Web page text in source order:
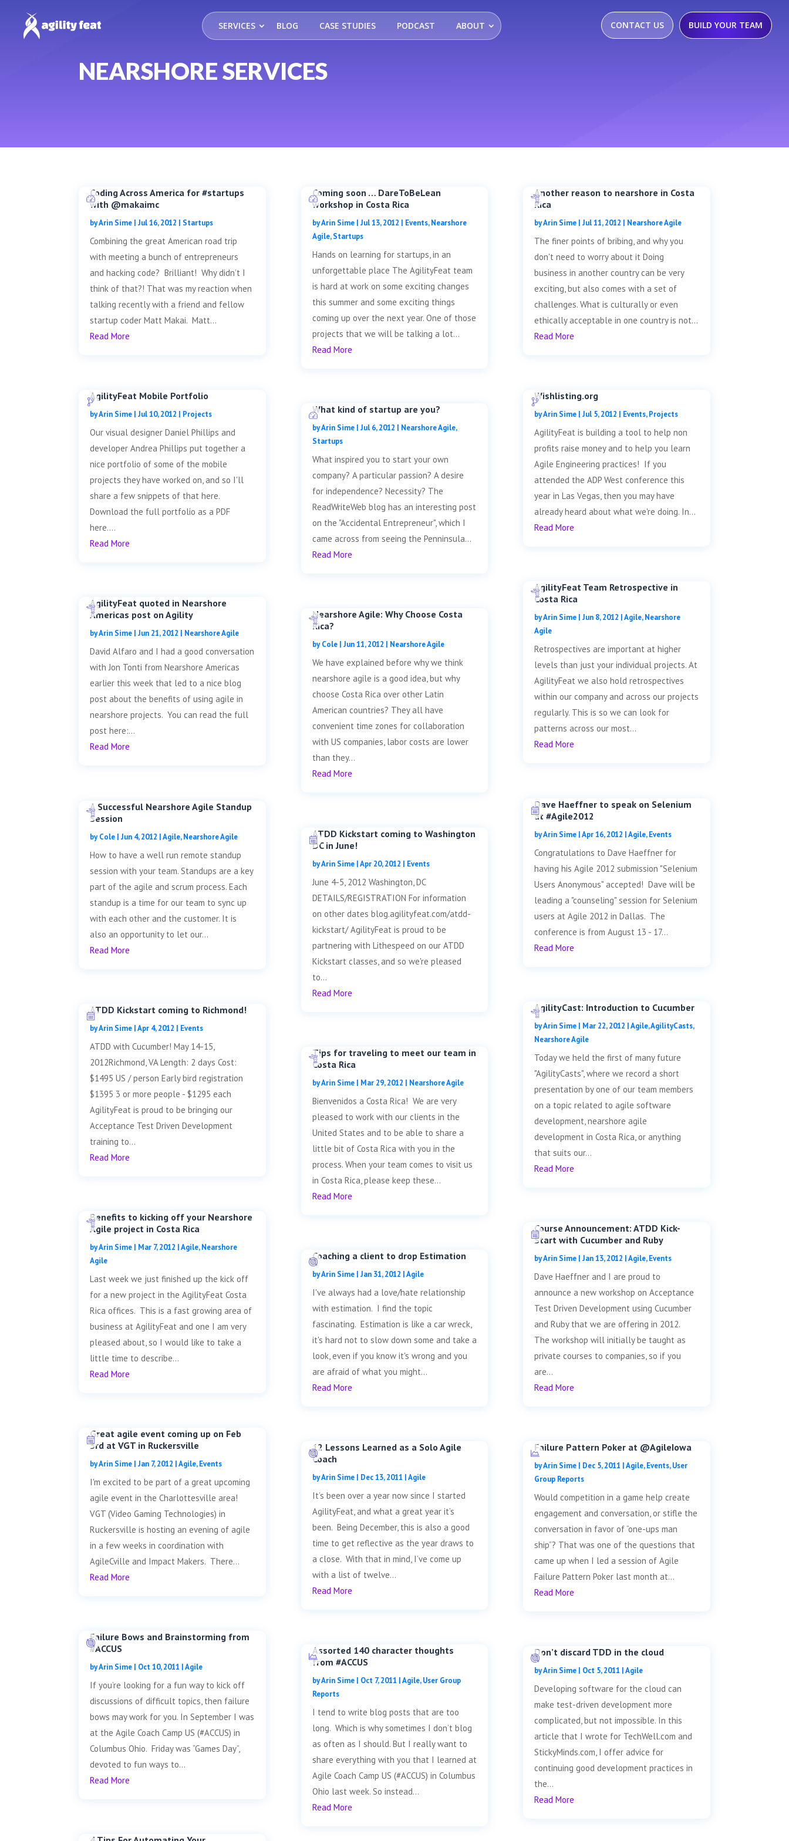
SERVICES BLOG CASE STUDIES PODCAST ABOUT CONTACT US BUILD YOUR TEAM
NEARSHORE SERVICES
Coding Across America for #startups
with @makaimc
byArin Sime |Jul 16, 2012 | Startups
Combining the great American road trip
with meeting a bunch of entrepreneurs
and hacking code? Brilliant! Why didn’t I
think of that?! That was my reaction when
talking recently with a friend and fellow
startup coder Matt Makai. Matt...
Read More
AgilityFeat Mobile Portfolio
byArin Sime |Jul 10, 2012 | Projects
Our visual designer Daniel Phillips and
developer Andrea Phillips put together a
nice portfolio of some of the mobile
projects they have worked on, and so I'll
share a few snippets of that here.
Download the full portfolio as a PDF
here....
Read More
AgilityFeat quoted in Nearshore
Americas post on Agility
byArin Sime |Jun 21, 2012 | Nearshore Agile
David Alfaro and I had a good conversation
with Jon Tonti from Nearshore Americas
earlier this week that led to a nice blog
post about the benefits of using agile in
nearshore projects. You can read the full
post here:...
Read More
A Successful Nearshore Agile Standup
Session
byCole |Jun 4, 2012 |Agile,Nearshore Agile
How to have a well run remote standup
session with your team. Standups are a key
part of the agile and scrum process. Each
standup is a time for our team to sync up
with each other and the customer. It is
also an opportunity to let our...
Read More
ATDD Kickstart coming to Richmond!
byArin Sime |Apr 4, 2012 | Events
ATDD with Cucumber! May 14-15,
2012Richmond, VA Length: 2 days Cost:
$1495 US / person Early bird registration
$1395 3 or more people - $1295 each
AgilityFeat is proud to be bringing our
Acceptance Test Driven Development
training to...
Read More
Benefits to kicking off your Nearshore
Agile project in Costa Rica
byArin Sime | Mar 7, 2012 |Agile,Nearshore
Agile
Last week we just finished up the kick off
for a new project in the AgilityFeat Costa
Rica offices. This is a fast growing area of
business at AgilityFeat and one I am very
pleased about, so I would like to take a
little time to describe...
Read More
Great agile event coming up on Feb
3rd at VGT in Ruckersville
byArin Sime |Jan 7, 2012 |Agile,Events
I'm excited to be part of a great upcoming
agile event in the Charlottesville area!
VGT (Video Gaming Technologies) in
Ruckersville is hosting an evening of agile
in a few weeks in coordination with
AgileCville and Impact Makers. There...
Read More
Failure Bows and Brainstorming from
#ACCUS
byArin Sime | Oct 10, 2011 |Agile
If you’re looking for a fun way to kick off
discussions of difficult topics, then failure
bows may work for you. In September I was
at the Agile Coach Camp US (#ACCUS) in
Columbus Ohio. Friday was “Games Day”,
devoted to fun ways to...
Read More
Coming soon … DareToBeLean
workshop in Costa Rica
byArin Sime| Jul 13, 2012 | Events,Nearshore
Agile,Startups
Hands on learning for startups, in an
unforgettable place The AgilityFeat team
is hard at work on some exciting changes
this summer and some exciting things
coming up over the next year. One of those
projects that we will be talking a lot...
Read More
What kind of startup are you?
byArin Sime| Jul 6, 2012 | Nearshore Agile,
Startups
What inspired you to start your own
company? A particular passion? A desire
for independence? Necessity? The
ReadWriteWeb blog has an interesting post
on the "Accidental Entrepreneur", which I
came across from seeing the Penninsula...
Read More
Nearshore Agile: Why Choose Costa
Rica?
byCole| Jun 11, 2012 | Nearshore Agile
We have explained before why we think
nearshore agile is a good idea, but why
choose Costa Rica over other Latin
American countries? They all have
convenient time zones for collaboration
with US companies, labor costs are lower
than they...
Read More
ATDD Kickstart coming to Washington
DC in June!
byArin Sime|Apr 20, 2012 | Events
June 4-5, 2012 Washington, DC
DETAILS/REGISTRATION For information
on other dates blog.agilityfeat.com/atdd-
kickstart/ AgilityFeat is proud to be
partnering with Lithespeed on our ATDD
Kickstart classes, and so we're pleased
to...
Read More
Tips for traveling to meet our team in
Costa Rica
byArin Sime| Mar 29, 2012 | Nearshore Agile
Bienvenidos a Costa Rica! We are very
pleased to work with our clients in the
United States and to be able to share a
little bit of Costa Rica with you in the
process. When your team comes to visit us
in Costa Rica, please keep these...
Read More
Coaching a client to drop Estimation
byArin Sime| Jan 31, 2012 |Agile
I've always had a love/hate relationship
with estimation. I find the topic
fascinating. Estimation is like a car wreck,
it's hard not to slow down some and take a
look, even if you know it's wrong and you
are afraid of what you might...
Read More
12 Lessons Learned as a Solo Agile
Coach
byArin Sime| Dec 13, 2011 |Agile
It’s been over a year now since I started
AgilityFeat, and what a great year it’s
been. Being December, this is also a good
time to get reflective as the year draws to
a close. With that in mind, I’ve come up
with a list of twelve...
Read More
Assorted 140 character thoughts
from #ACCUS
byArin Sime| Oct 7, 2011 |Agile,User Group
Reports
I tend to write blog posts that are too
long. Which is why sometimes I don’t blog
as often as I should. But I really want to
share everything with you that I learned at
Agile Coach Camp US (#ACCUS) in Columbus
Ohio last week. So instead...
Read More
Another reason to nearshore in Costa
Rica
byArin Sime| Jul 11, 2012 | Nearshore Agile
The finer points of bribing, and why you
don't need to worry about it Doing
business in another country can be very
exciting, but also comes with a set of
challenges. What is culturally or even
ethically acceptable in one country is not...
Read More
Wishlisting.org
byArin Sime| Jul 5, 2012 | Events,Projects
AgilityFeat is building a tool to help non
profits raise money and to help you learn
Agile Engineering practices! If you
attended the ADP West conference this
year in Las Vegas, then you may have
already heard about what we're doing. In...
Read More
AgilityFeat Team Retrospective in
Costa Rica
byArin Sime| Jun 8, 2012 |Agile,Nearshore
Agile
Retrospectives are important at higher
levels than just your individual projects. At
AgilityFeat we also hold retrospectives
within our company and across our projects
regularly. This is so we can look for
patterns across our most...
Read More
Dave Haeffner to speak on Selenium
at #Agile2012
byArin Sime|Apr 16, 2012 |Agile,Events
Congratulations to Dave Haeffner for
having his Agile 2012 submission "Selenium
Users Anonymous" accepted! Dave will be
leading a "counseling" session for Selenium
users at Agile 2012 in Dallas. The
conference is from August 13 - 17...
Read More
AgilityCast: Introduction to Cucumber
byArin Sime| Mar 22, 2012 |Agile,AgilityCasts,
Nearshore Agile
Today we held the first of many future
"AgilityCasts", where we record a short
presentation by one of our team members
on a topic related to agile software
development, nearshore agile
development in Costa Rica, or anything
that suits our...
Read More
Course Announcement: ATDD Kick-
Start with Cucumber and Ruby
byArin Sime| Jan 13, 2012 |Agile,Events
Dave Haeffner and I are proud to
announce a new workshop on Acceptance
Test Driven Development using Cucumber
and Ruby that we are offering in 2012.
The workshop will initially be taught as
private courses to companies, so if you
are...
Read More
Failure Pattern Poker at @AgileIowa
byArin Sime| Dec 5, 2011 |Agile,Events,User
Group Reports
Would competition in a game help create
engagement and conversation, or stifle the
conversation in favor of “one-ups man
ship”? That was one of the questions that
came up when I led a session of Agile
Failure Pattern Poker last month at...
Read More
Don’t discard TDD in the cloud
byArin Sime| Oct 5, 2011 |Agile
Developing software for the cloud can
make test-driven development more
complicated, but not impossible. In this
article that I wrote for TechWell.com and
StickyMinds.com, I offer advice for
continuing good development practices in
the...
Read More